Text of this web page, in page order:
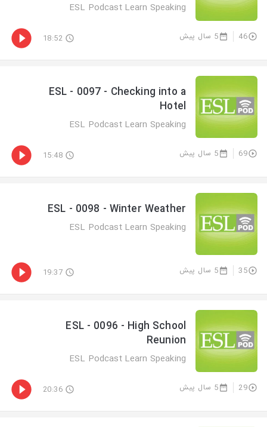
ESL Podcast Learn Speaking
46 5 سال پیش 18:52
ESL - 0097 - Checking into a
Hotel
ESL Podcast Learn Speaking
69 5 سال پیش 15:48
ESL - 0098 - Winter Weather
ESL Podcast Learn Speaking
35 5 سال پیش 19:37
ESL - 0096 - High School
Reunion
ESL Podcast Learn Speaking
29 5 سال پیش 20:36